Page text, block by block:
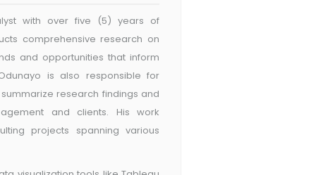
with over five (5) years of
comprehensive research on
and opportunities that inform
is also responsible for
research findings and
and clients. His work
projects spanning various